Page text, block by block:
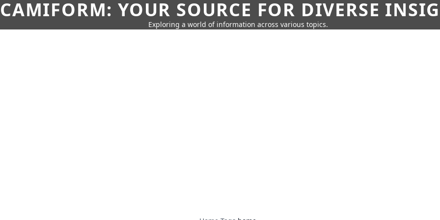
CAMIFORM: YOUR SOURCE FOR DIVERSE
Exploring a world of information across various topics.